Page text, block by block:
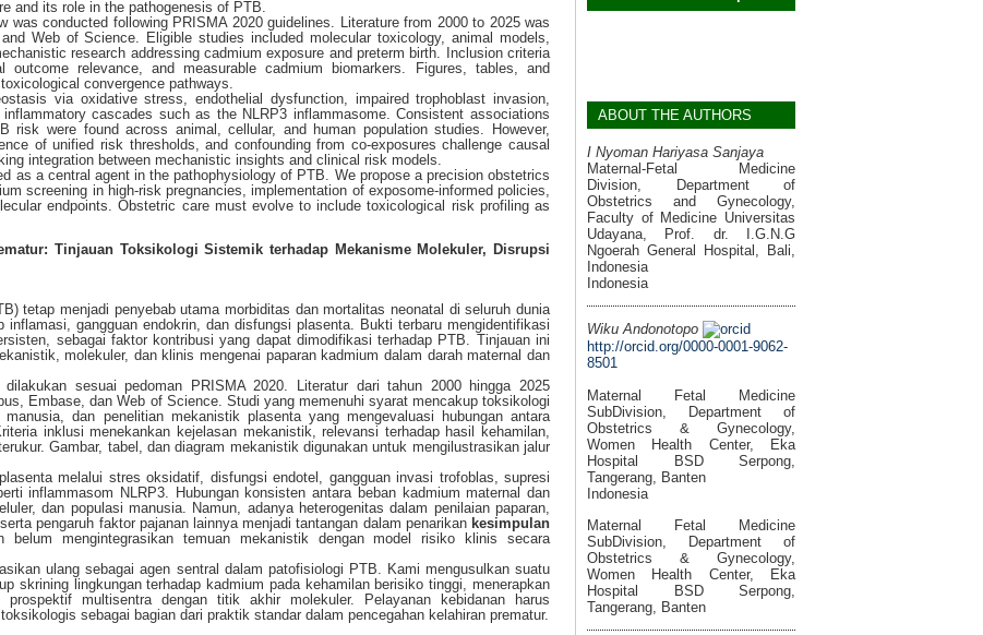
ABOUT THE AUTHORS
I Nyoman Hariyasa Sanjaya
Maternal-Fetal Medicine
Division, Department of
Obstetrics and Gynecology,
Faculty of Medicine Universitas
Udayana, Prof. dr. I.G.N.G
Ngoerah General Hospital, Bali,
Indonesia
Indonesia
Wiku Andonotopo
http://orcid.org/0000-0001-9062-
8501
Maternal Fetal Medicine
SubDivision, Department of
Obstetrics & Gynecology,
Women Health Center, Eka
Hospital BSD Serpong,
Tangerang, Banten
Indonesia
Maternal Fetal Medicine
SubDivision, Department of
Obstetrics & Gynecology,
Women Health Center, Eka
Hospital BSD Serpong,
Tangerang, Banten
and its role in the pathogenesis of PTB.
was conducted following PRISMA 2020 guidelines. Literature from 2000 to 2025 was
Web of Science. Eligible studies included molecular toxicology, animal models,
research addressing cadmium exposure and preterm birth. Inclusion criteria
outcome relevance, and measurable cadmium biomarkers. Figures, tables, and
convergence pathways.
via oxidative stress, endothelial dysfunction, impaired trophoblast invasion,
cascades such as the NLRP3 inflammasome. Consistent associations
risk were found across animal, cellular, and human population studies. However,
of unified risk thresholds, and confounding from co-exposures challenge causal
integration between mechanistic insights and clinical risk models.
as a central agent in the pathophysiology of PTB. We propose a precision obstetrics
screening in high-risk pregnancies, implementation of exposome-informed policies,
endpoints. Obstetric care must evolve to include toxicological risk profiling as
Tinjauan Toksikologi Sistemik terhadap Mekanisme Molekuler, Disrupsi
tetap menjadi penyebab utama morbiditas dan mortalitas neonatal di seluruh dunia
gangguan endokrin, dan disfungsi plasenta. Bukti terbaru mengidentifikasi
sebagai faktor kontribusi yang dapat dimodifikasi terhadap PTB. Tinjauan ini
molekuler, dan klinis mengenai paparan kadmium dalam darah maternal dan
sesuai pedoman PRISMA 2020. Literatur dari tahun 2000 hingga 2025
Embase, dan Web of Science. Studi yang memenuhi syarat mencakup toksikologi
dan penelitian mekanistik plasenta yang mengevaluasi hubungan antara
inklusi menekankan kejelasan mekanistik, relevansi terhadap hasil kehamilan,
Gambar, tabel, dan diagram mekanistik digunakan untuk mengilustrasikan jalur
melalui stres oksidatif, disfungsi endotel, gangguan invasi trofoblas, supresi
inflammasom NLRP3. Hubungan konsisten antara beban kadmium maternal dan
dan populasi manusia. Namun, adanya heterogenitas dalam penilaian paparan,
pengaruh faktor pajanan lainnya menjadi tantangan dalam penarikan kesimpulan
belum mengintegrasikan temuan mekanistik dengan model risiko klinis secara
ulang sebagai agen sentral dalam patofisiologi PTB. Kami mengusulkan suatu
skrining lingkungan terhadap kadmium pada kehamilan berisiko tinggi, menerapkan
multisentra dengan titik akhir molekuler. Pelayanan kebidanan harus
sebagai bagian dari praktik standar dalam pencegahan kelahiran prematur.